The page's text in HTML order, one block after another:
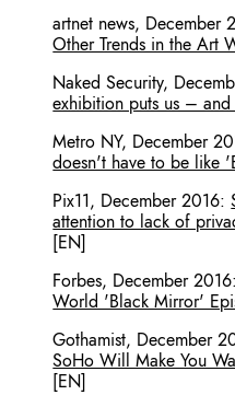
artnet news, December
Other Trends in the Art
Naked Security,
exhibition puts us –
Metro NY, December
doesn't have to be like
Pix11, December 2016:
attention to lack of
[EN]
Forbes, December 2016
World 'Black Mirror'
Gothamist, December
SoHo Will Make You
[EN]